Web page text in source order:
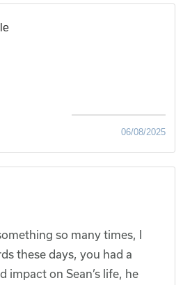
06/08/2025
so many times, I
these days, you had a
impact on Sean’s life, he